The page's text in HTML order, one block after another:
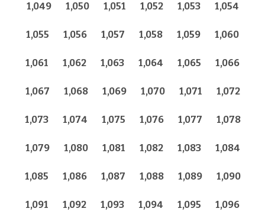
1,049 1,050 1,051 1,052 1,053 1,054
1,055 1,056 1,057 1,058 1,059 1,060
1,061 1,062 1,063 1,064 1,065 1,066
1,067 1,068 1,069 1,070 1,071 1,072
1,073 1,074 1,075 1,076 1,077 1,078
1,079 1,080 1,081 1,082 1,083 1,084
1,085 1,086 1,087 1,088 1,089 1,090
1,091 1,092 1,093 1,094 1,095 1,096